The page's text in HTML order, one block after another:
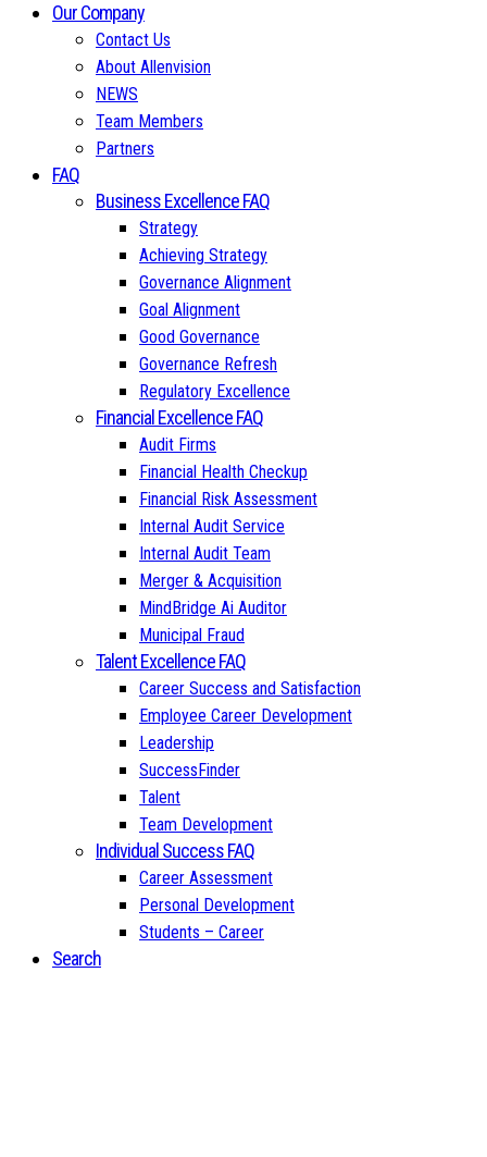
Our Company
Contact Us
About Allenvision
NEWS
Team Members
Partners
FAQ
Business Excellence FAQ
Strategy
Achieving Strategy
Governance Alignment
Goal Alignment
Good Governance
Governance Refresh
Regulatory Excellence
Financial Excellence FAQ
Audit Firms
Financial Health Checkup
Financial Risk Assessment
Internal Audit Service
Internal Audit Team
Merger & Acquisition
MindBridge Ai Auditor
Municipal Fraud
Talent Excellence FAQ
Career Success and Satisfaction
Employee Career Development
Leadership
SuccessFinder
Talent
Team Development
Individual Success FAQ
Career Assessment
Personal Development
Students – Career
Search